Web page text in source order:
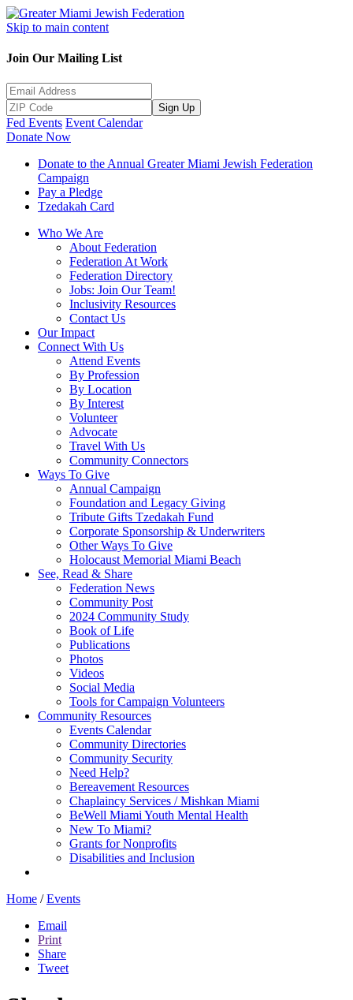
Skip to main content
Join Our Mailing List
Sign Up
Fed Events Event Calendar
Donate Now
Donate to the Annual Greater Miami Jewish Federation
Campaign
Pay a Pledge
Tzedakah Card
Who We Are
About Federation
Federation At Work
Federation Directory
Jobs: Join Our Team!
Inclusivity Resources
Contact Us
Our Impact
Connect With Us
Attend Events
By Profession
By Location
By Interest
Volunteer
Advocate
Travel With Us
Community Connectors
Ways To Give
Annual Campaign
Foundation and Legacy Giving
Tribute Gifts Tzedakah Fund
Corporate Sponsorship & Underwriters
Other Ways To Give
Holocaust Memorial Miami Beach
See, Read & Share
Federation News
Community Post
2024 Community Study
Book of Life
Publications
Photos
Videos
Social Media
Tools for Campaign Volunteers
Community Resources
Events Calendar
Community Directories
Community Security
Need Help?
Bereavement Resources
Chaplaincy Services / Mishkan Miami
BeWell Miami Youth Mental Health
New To Miami?
Grants for Nonprofits
Disabilities and Inclusion
Home / Events
Email
Print
Share
Tweet